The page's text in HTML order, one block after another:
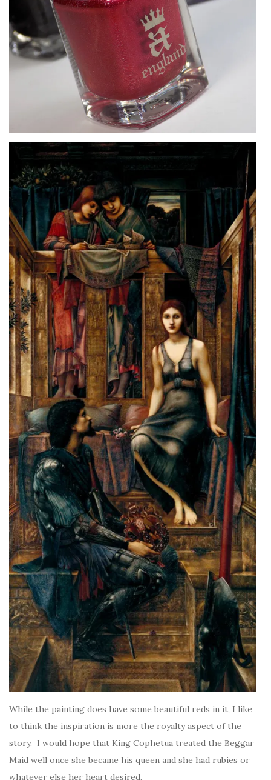
While the painting does have some beautiful reds in it, I like
to think the inspiration is more the royalty aspect of the
story. I would hope that King Cophetua treated the Beggar
Maid well once she became his queen and she had rubies or
whatever else her heart desired.